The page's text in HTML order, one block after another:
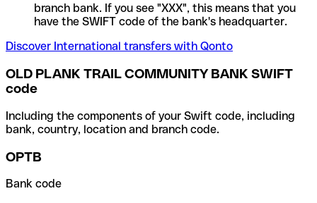
branch bank. If you see "XXX", this means that you
have the SWIFT code of the bank's headquarter.
Discover International transfers with Qonto
OLD PLANK TRAIL COMMUNITY BANK SWIFT
code
Including the components of your Swift code, including
bank, country, location and branch code.
OPTB
Bank code